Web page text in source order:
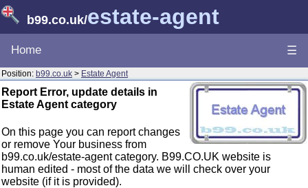
b99.co.uk/estate-agent
Home ☰
Position: b99.co.uk > Estate Agent
Report Error, update details in
Estate Agent category
On this page you can report changes
or remove Your business from
b99.co.uk/estate-agent category. B99.CO.UK website is
human edited - most of the data we will check over your
website (if it is provided).